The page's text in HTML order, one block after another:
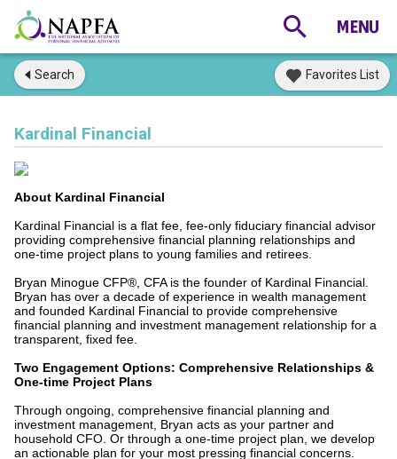
Search Favorites List
Kardinal Financial
About Kardinal Financial
Kardinal Financial is a flat fee, fee-only fiduciary financial advisor
providing comprehensive financial planning relationships and
one-time project plans to young families and retirees.
Bryan Minogue CFP®, CFA is the founder of Kardinal Financial.
Bryan has over a decade of experience in wealth management
and founded Kardinal Financial to provide comprehensive
financial planning and investment management relationship for a
transparent, fixed fee.
Two Engagement Options: Comprehensive Relationships &
One-time Project Plans
Through ongoing, comprehensive financial planning and
investment management, Bryan acts as your partner and
household CFO. Or through a one-time project plan, we develop
an actionable plan for your most pressing financial concerns.